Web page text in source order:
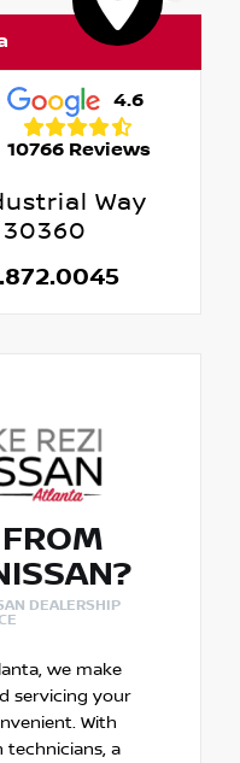
4.6
10766 Reviews
Way
DEALERSHIP
we make
servicing your
With
technicians, a